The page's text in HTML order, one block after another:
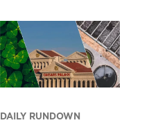
DAILY RUNDOWN